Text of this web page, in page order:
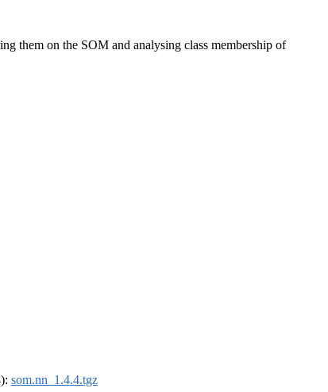
them on the SOM and analysing class membership of
som.nn_1.4.4.tgz